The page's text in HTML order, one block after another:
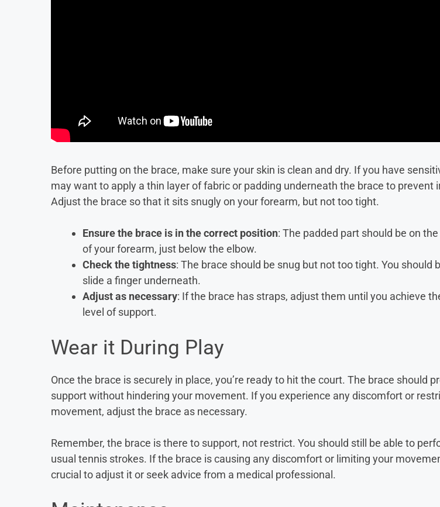
Before putting on the brace, make sure your skin is clean and dry. If you have
may want to apply a thin layer of fabric or padding underneath the brace to prevent
Adjust the brace so that it sits snugly on your forearm, but not too tight.
Ensure the brace is in the correct position: The padded part should be on
of your forearm, just below the elbow.
Check the tightness: The brace should be snug but not too tight. You should
slide a finger underneath.
Adjust as necessary: If the brace has straps, adjust them until you achieve
level of support.
Wear it During Play
Once the brace is securely in place, you’re ready to hit the court. The brace should
support without hindering your movement. If you experience any discomfort or
movement, adjust the brace as necessary.
Remember, the brace is there to support, not restrict. You should still be able to
usual tennis strokes. If the brace is causing any discomfort or limiting your
crucial to adjust it or seek advice from a medical professional.